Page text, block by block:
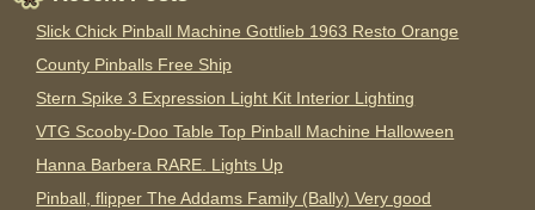
Slick Chick Pinball Machine Gottlieb 1963 Resto Orange
County Pinballs Free Ship
Stern Spike 3 Expression Light Kit Interior Lighting
VTG Scooby-Doo Table Top Pinball Machine Halloween
Hanna Barbera RARE. Lights Up
Pinball, flipper The Addams Family (Bally) Very good